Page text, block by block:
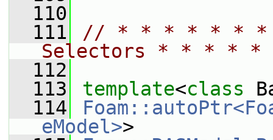
  110
  111
// * * * * * *
Selectors * * *
  112
  113
template<class
  114
eModel>>